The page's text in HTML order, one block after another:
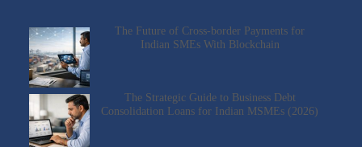
The Future of Cross-border Payments for
Indian SMEs With Blockchain
The Strategic Guide to Business Debt
Consolidation Loans for Indian MSMEs (2026)